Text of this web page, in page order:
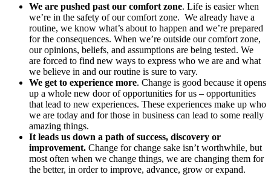
We are pushed past our comfort zone. Life is easier when
we’re in the safety of our comfort zone. We already have a
routine, we know what’s about to happen and we’re prepared
for the consequences. When we’re outside our comfort zone,
our opinions, beliefs, and assumptions are being tested. We
are forced to find new ways to express who we are and what
we believe in and our routine is sure to vary.
We get to experience more. Change is good because it opens
up a whole new door of opportunities for us – opportunities
that lead to new experiences. These experiences make up who
we are today and for those in business can lead to some really
amazing things.
It leads us down a path of success, discovery or
improvement. Change for change sake isn’t worthwhile, but
most often when we change things, we are changing them for
the better, in order to improve, advance, grow or expand.